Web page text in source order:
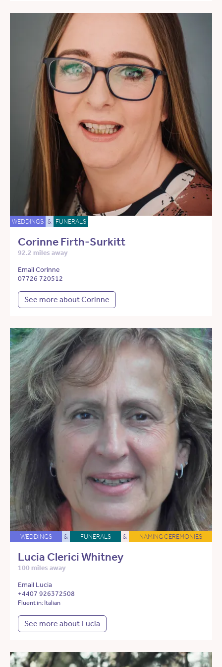
WEDDINGS & FUNERALS
Corinne Firth-Surkitt
92.2 miles away
Email Corinne
07726 720512
See more about Corinne
WEDDINGS & FUNERALS & NAMING CEREMONIES
Lucia Clerici Whitney
100 miles away
Email Lucia
+4407 926372508
Fluent in: Italian
See more about Lucia